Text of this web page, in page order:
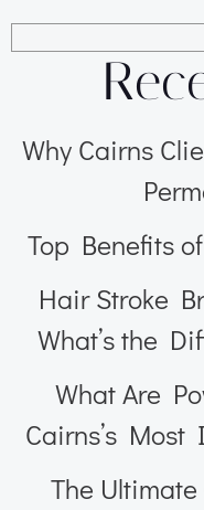
Why Cairns
Top Benefits
Hair Stroke
What’s the
What Are
Cairns’s Most
The